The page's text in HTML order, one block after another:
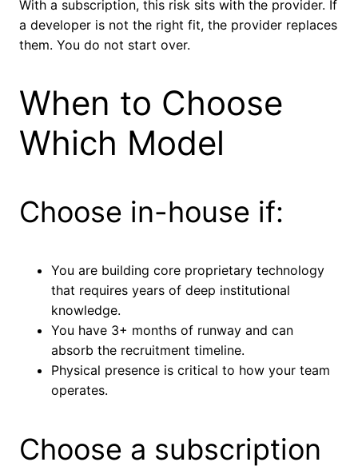
With a subscription, this risk sits with the provider. If
a developer is not the right fit, the provider replaces
them. You do not start over.
When to Choose
Which Model
Choose in-house if:
You are building core proprietary technology
that requires years of deep institutional
knowledge.
You have 3+ months of runway and can
absorb the recruitment timeline.
Physical presence is critical to how your team
operates.
Choose a subscription